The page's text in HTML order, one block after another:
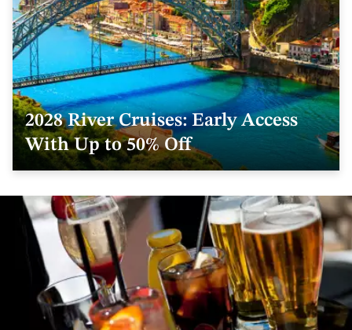
2028 River Cruises: Early Access
With Up to 50% Off